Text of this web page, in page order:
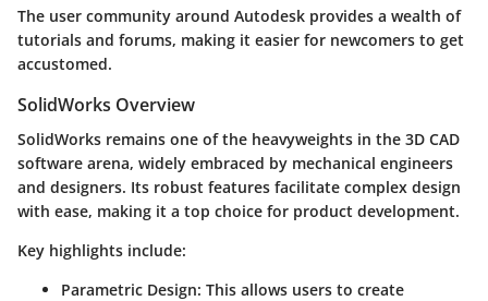
The user community around Autodesk provides a wealth of
tutorials and forums, making it easier for newcomers to get
accustomed.
SolidWorks Overview
SolidWorks remains one of the heavyweights in the 3D CAD
software arena, widely embraced by mechanical engineers
and designers. Its robust features facilitate complex design
with ease, making it a top choice for product development.
Key highlights include:
Parametric Design: This allows users to create